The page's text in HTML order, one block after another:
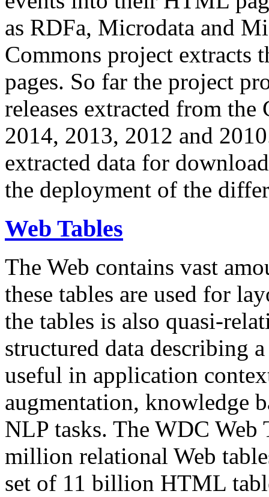
as RDFa, Microdata and
Commons project extracts
pages. So far the project
releases extracted from
2014, 2013, 2012 and
extracted data for
the deployment of the
Web Tables
The Web contains vast
these tables are used for
the tables is also quasi-
structured data describing
useful in application
augmentation, knowledge
NLP tasks. The WDC Web
million relational Web
set of 11 billion HTML